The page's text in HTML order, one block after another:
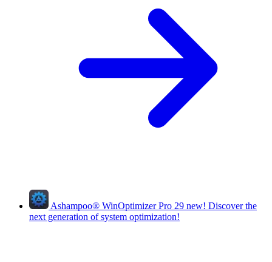
Ashampoo® WinOptimizer Pro 29 new! Discover the
next generation of system optimization!